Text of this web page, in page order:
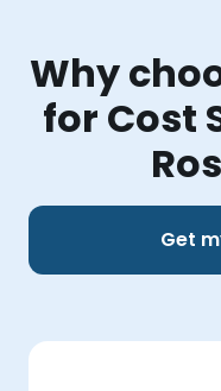
Why
for Cost
Get